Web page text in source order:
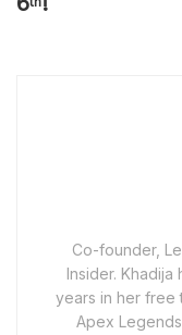
Co-founder,
Insider. Khadija
years in her free
Apex